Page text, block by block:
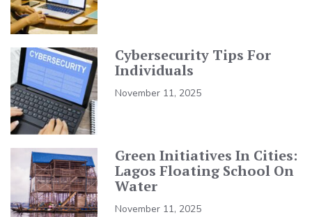
Cybersecurity Tips For
Individuals
November 11, 2025
Green Initiatives In Cities:
Lagos Floating School On
Water
November 11, 2025